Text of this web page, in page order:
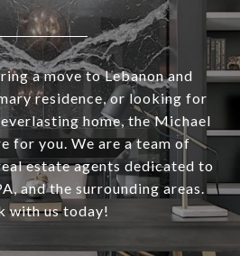
a move to Lebanon and
residence, or looking for
home, the Michael
for you. We are a team of
estate agents dedicated to
and the surrounding areas.
with us today!